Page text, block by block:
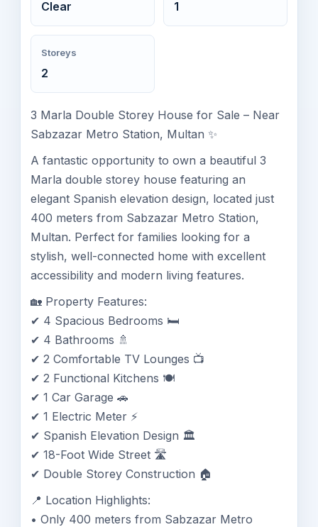
Clear 1
Storeys
2
3 Marla Double Storey House for Sale – Near
Sabzazar Metro Station, Multan ✨
A fantastic opportunity to own a beautiful 3
Marla double storey house featuring an
elegant Spanish elevation design, located just
400 meters from Sabzazar Metro Station,
Multan. Perfect for families looking for a
stylish, well-connected home with excellent
accessibility and modern living features.
🏡 Property Features:
✔ 4 Spacious Bedrooms 🛏️
✔ 4 Bathrooms 🚿
✔ 2 Comfortable TV Lounges 📺
✔ 2 Functional Kitchens 🍽️
✔ 1 Car Garage 🚗
✔ 1 Electric Meter ⚡
✔ Spanish Elevation Design 🏛️
✔ 18-Foot Wide Street 🛣️
✔ Double Storey Construction 🏠
📍 Location Highlights:
• Only 400 meters from Sabzazar Metro